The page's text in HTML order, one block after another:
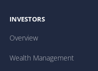
INVESTORS
Overview
Wealth Management